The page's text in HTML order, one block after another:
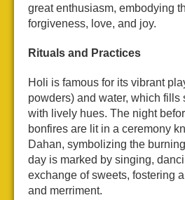
great enthusiasm, embodying
forgiveness, love, and joy.
Rituals and Practices
Holi is famous for its vibrant
powders) and water, which fills
with lively hues. The night
bonfires are lit in a ceremony
Dahan, symbolizing the
day is marked by singing,
exchange of sweets, fostering
and merriment.